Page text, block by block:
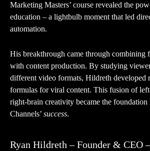
Marketing Masters’ course revealed the
education – a lightbulb moment that led
automation.
His breakthrough came through combining
with content production. By studying
different video formats, Hildreth developed
formulas for viral content. This fusion of
right-brain creativity became the
Channels’ success.
Ryan Hildreth – Founder & CEO